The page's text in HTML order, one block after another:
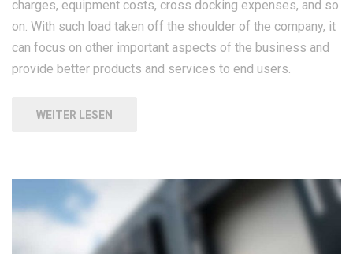
charges, equipment costs, cross docking expenses, and so
on. With such load taken off the shoulder of the company, it
can focus on other important aspects of the business and
provide better products and services to end users.
WEITER LESEN